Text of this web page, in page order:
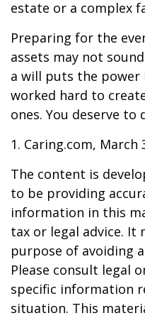
estate or a complex
Preparing for the
assets may not
a will puts the power
worked hard to
ones. You deserve
1. Caring.com, March
The content is
to be providing
information in this
tax or legal advice. It
purpose of avoiding
Please consult legal
specific information
situation. This